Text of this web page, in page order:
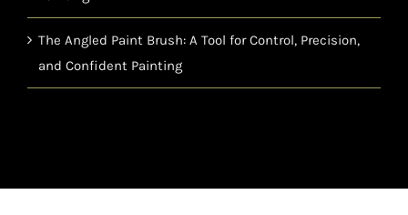
The Angled Paint Brush: A Tool for Control, Precision,
and Confident Painting